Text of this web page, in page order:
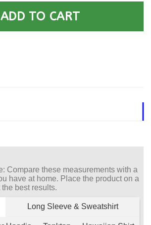
ADD TO CART